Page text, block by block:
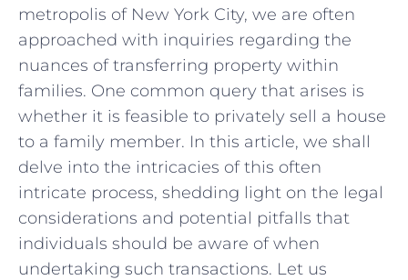
metropolis of New York City, we are often
approached ⁣with inquiries regarding ‌the
nuances ⁤of transferring property‍ within
families. One common query that arises is
whether it ⁢is feasible to ‌privately sell a ‌house
to a family member. In this article, we shall
delve into‍ the intricacies of this often
intricate process, shedding⁣ light on the legal
considerations and potential ‍pitfalls that
individuals should be aware ‍of when
undertaking⁤ such transactions. Let us